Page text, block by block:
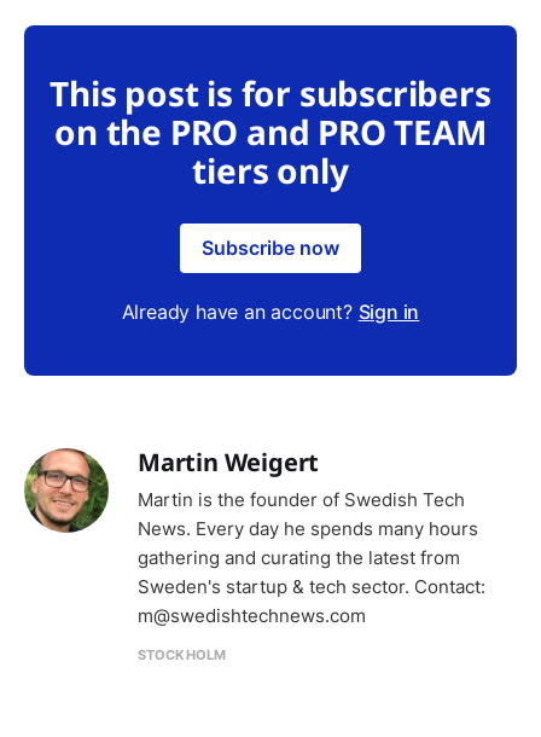
This post is for subscribers
on the PRO and PRO TEAM
tiers only
Subscribe now
Already have an account? Sign in
Martin Weigert
Martin is the founder of Swedish Tech
News. Every day he spends many hours
gathering and curating the latest from
Sweden's startup & tech sector. Contact:
m@swedishtechnews.com
STOCKHOLM